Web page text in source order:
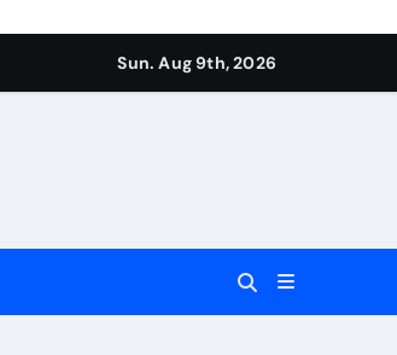
Sun. Aug 9th, 2026